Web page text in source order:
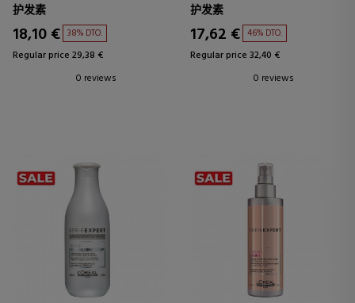
护发素
18,10 € 38% DTO.
Regular price 29,38 €
0 reviews
护发素
17,62 € 46% DTO.
Regular price 32,40 €
0 reviews